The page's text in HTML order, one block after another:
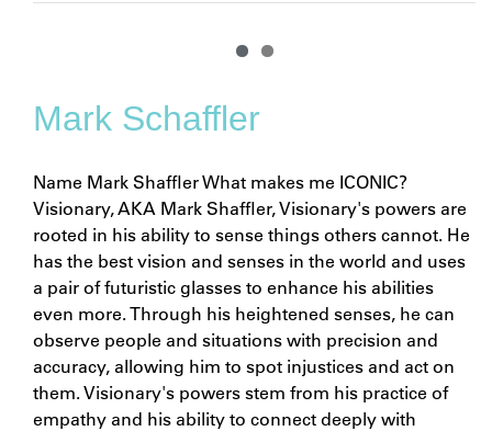
Mark Schaffler
Name Mark Shaffler What makes me ICONIC?
Visionary, AKA Mark Shaffler, Visionary's powers are
rooted in his ability to sense things others cannot. He
has the best vision and senses in the world and uses
a pair of futuristic glasses to enhance his abilities
even more. Through his heightened senses, he can
observe people and situations with precision and
accuracy, allowing him to spot injustices and act on
them. Visionary's powers stem from his practice of
empathy and his ability to connect deeply with